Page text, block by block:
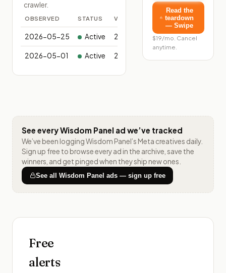
crawler.
OBSERVED STATUS VARIANTS
2026-05-25 Active 2
2026-05-01 Active 2
Read the
teardown
— Swipe
$19/mo. Cancel
anytime.
See everyWisdom Panel ad we’ve tracked
We’ve been loggingWisdom Panel’s Meta creatives daily.
Sign up free to browse every ad in the archive, save the
winners, and get pinged when they ship new ones.
See all Wisdom Panel ads — sign up free
Free
alerts